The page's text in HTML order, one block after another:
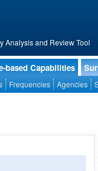
Analysis and Review Tool
based Capabilities
Frequencies Agencies